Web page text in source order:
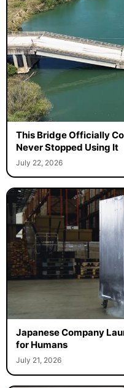
This Bridge Officially
Never Stopped Using It
July 22, 2026
Japanese Company
for Humans
July 21, 2026